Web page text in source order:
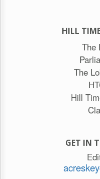
HILL
The
The
Hill
GET IN